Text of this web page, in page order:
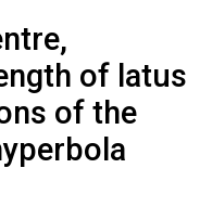
of latus
of the